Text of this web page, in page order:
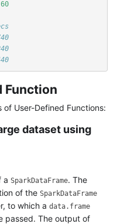
60
Function
User-Defined Functions:
dataset using
a SparkDataFrame. The
of the SparkDataFrame
to which a data.frame
passed. The output of